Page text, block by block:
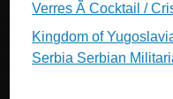
Verres Ã Cocktail /
Kingdom of
Serbia Serbian